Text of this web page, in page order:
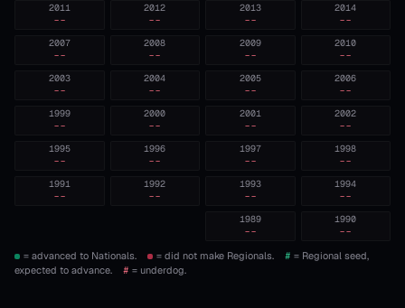
2014
--
2013
--
2012
--
2011
--
2010
--
2009
--
2008
--
2007
--
2006
--
2005
--
2004
--
2003
--
2002
--
2001
--
2000
--
1999
--
1998
--
1997
--
1996
--
1995
--
1994
--
1993
--
1992
--
1991
--
1990
--
1989
--
= advanced to Nationals. = did not make Regionals. # = Regional seed,
expected to advance.
# = underdog.